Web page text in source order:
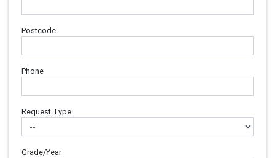
Postcode
Phone
Request Type
Grade/Year